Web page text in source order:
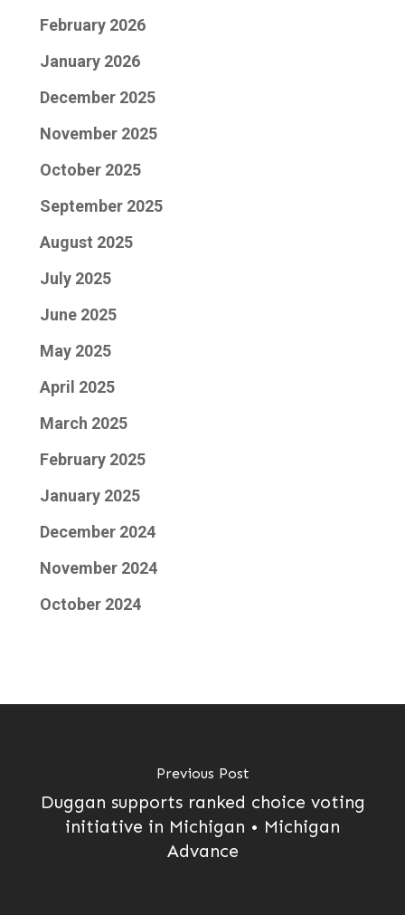
February 2026
January 2026
December 2025
November 2025
October 2025
September 2025
August 2025
July 2025
June 2025
May 2025
April 2025
March 2025
February 2025
January 2025
December 2024
November 2024
October 2024
Previous Post
Duggan supports ranked choice voting
initiative in Michigan • Michigan
Advance